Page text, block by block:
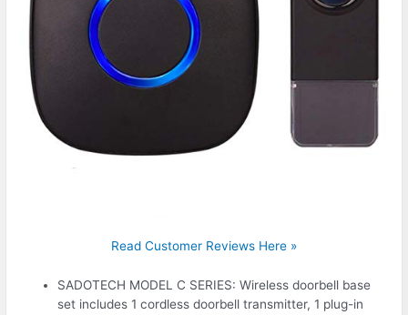
Read Customer Reviews Here »
SADOTECH MODEL C SERIES: Wireless doorbell base
set includes 1 cordless doorbell transmitter, 1 plug-in